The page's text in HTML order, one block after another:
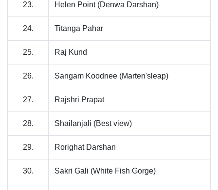
23. Helen Point (Denwa Darshan)
24. Titanga Pahar
25. Raj Kund
26. Sangam Koodnee (Marten'sleap)
27. Rajshri Prapat
28. Shailanjali (Best view)
29. Rorighat Darshan
30. Sakri Gali (White Fish Gorge)